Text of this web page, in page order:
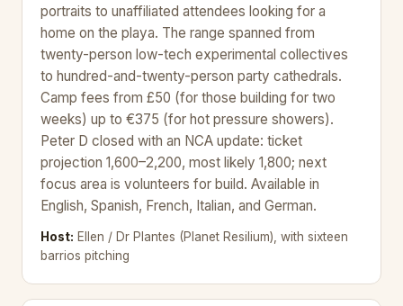
portraits to unaffiliated attendees looking for a
home on the playa. The range spanned from
twenty-person low-tech experimental collectives
to hundred-and-twenty-person party cathedrals.
Camp fees from £50 (for those building for two
weeks) up to €375 (for hot pressure showers).
Peter D closed with an NCA update: ticket
projection 1,600–2,200, most likely 1,800; next
focus area is volunteers for build. Available in
English, Spanish, French, Italian, and German.
Host: Ellen / Dr Plantes (Planet Resilium), with sixteen
barrios pitching